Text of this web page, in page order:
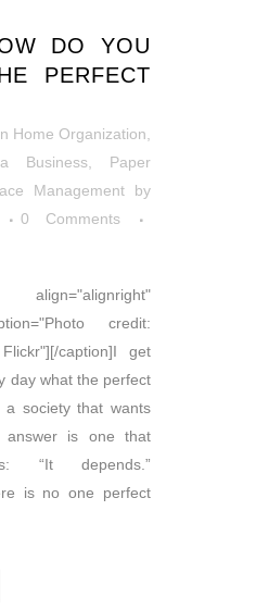
DO YOU
PERFECT
Home Organization
Business, Paper
Management
by
0 Comments
credit:
caption]I get
day what the perfect
society that wants
answer is one that
“It depends.”
is no one perfect